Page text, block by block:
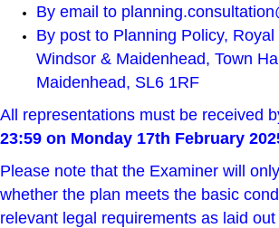
By email to
By post to Planning Policy,
Windsor & Maidenhead, Town
Maidenhead, SL6 1RF
All representations must be received
23:59 on Monday 17th February
Please note that the Examiner will
whether the plan meets the basic
relevant legal requirements as laid